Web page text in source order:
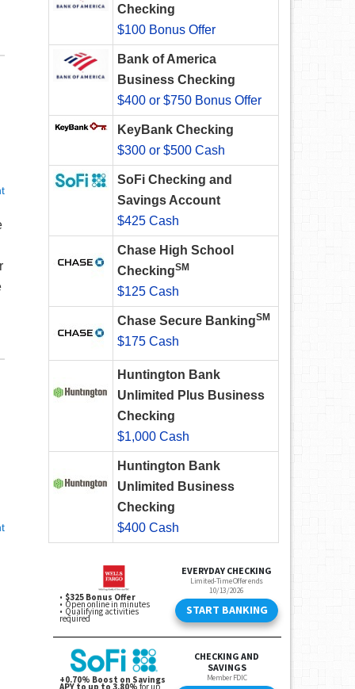
Checking
$100 Bonus Offer
Bank of America
Business Checking
$400 or $750 Bonus Offer
KeyBank Checking
$300 or $500 Cash
SoFi Checking and
Savings Account
$425 Cash
Chase High School
CheckingSM
$125 Cash
Chase Secure BankingSM
$175 Cash
Huntington Bank
Unlimited Plus Business
Checking
$1,000 Cash
Huntington Bank
Unlimited Business
Checking
$400 Cash